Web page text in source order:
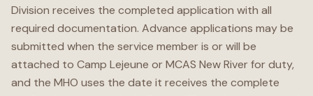
Division receives the completed application with all
required documentation. Advance applications may be
submitted when the service member is or will be
attached to Camp Lejeune or MCAS New River for duty,
and the MHO uses the date it receives the complete